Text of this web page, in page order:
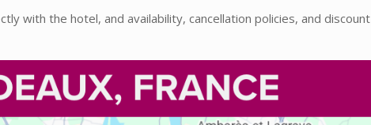
with the hotel, and availability, cancellation policies, and discount